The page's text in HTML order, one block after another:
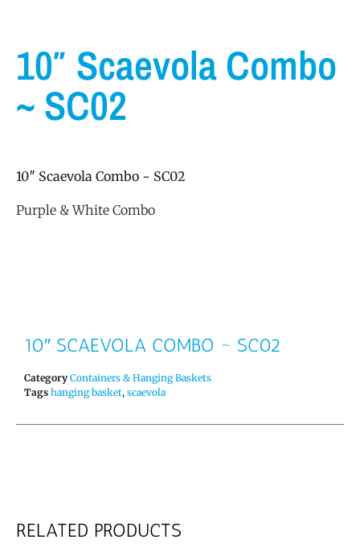
10″ Scaevola Combo
~ SC02
10″ Scaevola Combo ~ SC02
Purple & White Combo
10″ SCAEVOLA COMBO ~ SC02
Category Containers & Hanging Baskets
Tags hanging basket, scaevola
RELATED PRODUCTS